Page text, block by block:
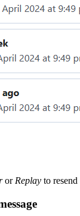
or Replay to resend